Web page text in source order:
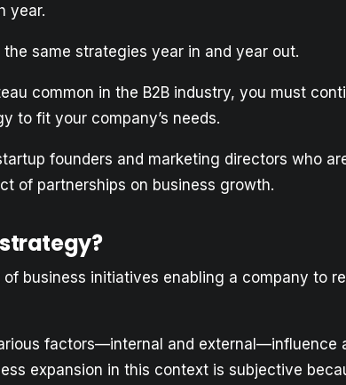
year.
same strategies year in and year out.
common in the B2B industry, you must
to fit your company’s needs.
founders and marketing directors who
of partnerships on business growth.
business initiatives enabling a company to
factors—internal and external—influence
expansion in this context is subjective